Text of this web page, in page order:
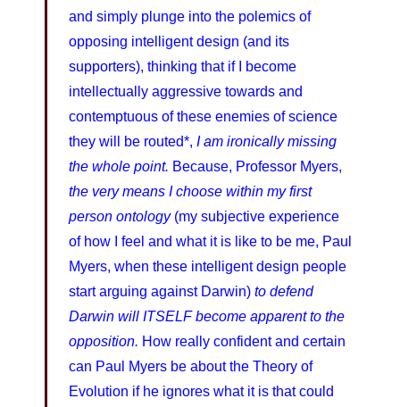
and simply plunge into the polemics of
opposing intelligent design (and its
supporters), thinking that if I become
intellectually aggressive towards and
contemptuous of these enemies of science
they will be routed*, I am ironically missing
the whole point. Because, Professor Myers,
the very means I choose within my first
person ontology (my subjective experience
of how I feel and what it is like to be me, Paul
Myers, when these intelligent design people
start arguing against Darwin) to defend
Darwin will ITSELF become apparent to the
opposition. How really confident and certain
can Paul Myers be about the Theory of
Evolution if he ignores what it is that could